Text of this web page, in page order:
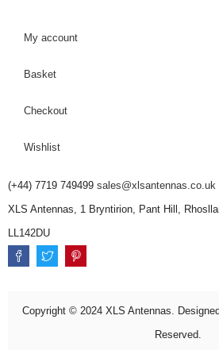
My account
Basket
Checkout
Wishlist
(+44) 7719 749499 sales@xlsantennas.co.uk
XLS Antennas, 1 Bryntirion, Pant Hill,
LL142DU
Copyright © 2024 XLS Antennas.
Reserved.